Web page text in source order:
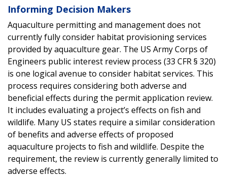
Informing Decision Makers
Aquaculture permitting and management does not
currently fully consider habitat provisioning services
provided by aquaculture gear. The US Army Corps of
Engineers public interest review process (33 CFR § 320)
is one logical avenue to consider habitat services. This
process requires considering both adverse and
beneficial effects during the permit application review.
It includes evaluating a project’s effects on fish and
wildlife. Many US states require a similar consideration
of benefits and adverse effects of proposed
aquaculture projects to fish and wildlife. Despite the
requirement, the review is currently generally limited to
adverse effects.